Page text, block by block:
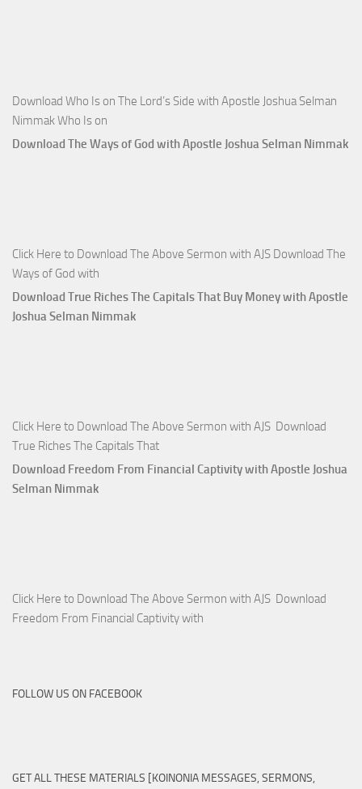
Download Who Is on The Lord’s Side with Apostle Joshua Selman
Nimmak Who Is on
Download The Ways of God with Apostle Joshua Selman Nimmak
Click Here to Download The Above Sermon with AJS Download The
Ways of God with
Download True Riches The Capitals That Buy Money with Apostle
Joshua Selman Nimmak
Click Here to Download The Above Sermon with AJS Download
True Riches The Capitals That
Download Freedom From Financial Captivity with Apostle Joshua
Selman Nimmak
Click Here to Download The Above Sermon with AJS Download
Freedom From Financial Captivity with
FOLLOW US ON FACEBOOK
GET ALL THESE MATERIALS [KOINONIA MESSAGES, SERMONS,